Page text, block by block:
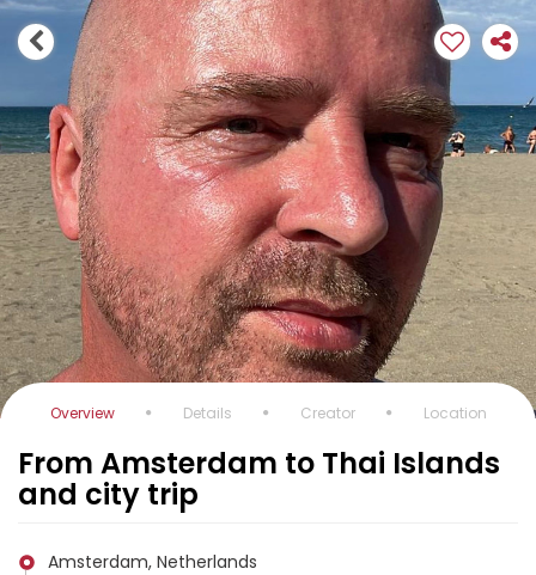
Overview Details Creator Location
From Amsterdam to Thai Islands
and city trip
Amsterdam, Netherlands